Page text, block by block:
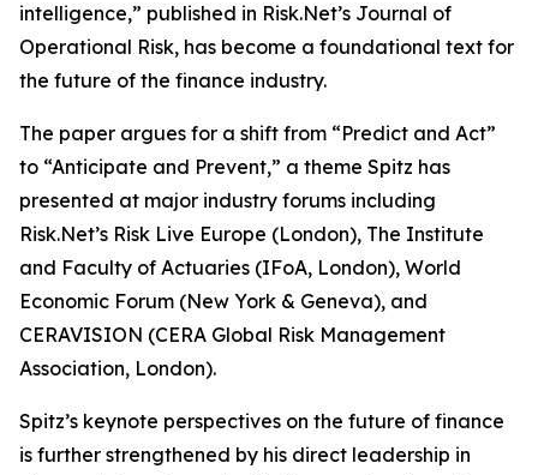
intelligence,” published in Risk.Net’s Journal of
Operational Risk, has become a foundational text for
the future of the finance industry.
The paper argues for a shift from “Predict and Act”
to “Anticipate and Prevent,” a theme Spitz has
presented at major industry forums including
Risk.Net’s Risk Live Europe (London), The Institute
and Faculty of Actuaries (IFoA, London), World
Economic Forum (New York & Geneva), and
CERAVISION (CERA Global Risk Management
Association, London).
Spitz’s keynote perspectives on the future of finance
is further strengthened by his direct leadership in